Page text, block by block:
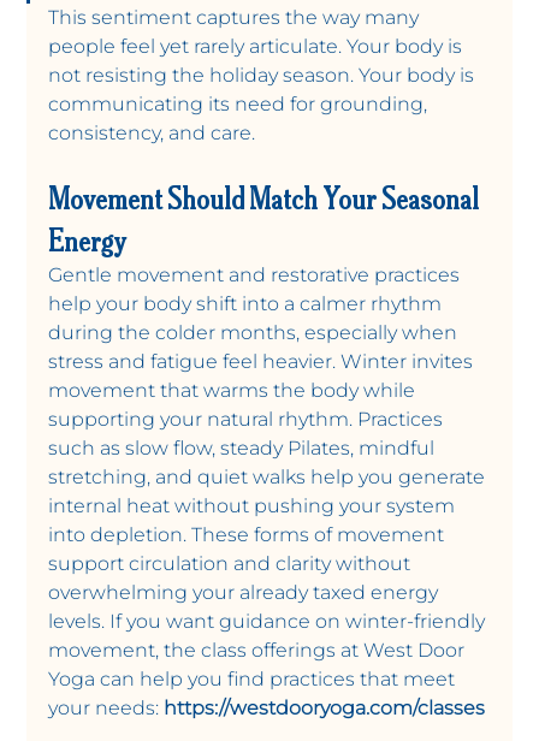
This sentiment captures the way many
people feel yet rarely articulate. Your body is
not resisting the holiday season. Your body is
communicating its need for grounding,
consistency, and care.
Movement Should Match Your Seasonal
Energy
Gentle movement and restorative practices
help your body shift into a calmer rhythm
during the colder months, especially when
stress and fatigue feel heavier. Winter invites
movement that warms the body while
supporting your natural rhythm. Practices
such as slow flow, steady Pilates, mindful
stretching, and quiet walks help you generate
internal heat without pushing your system
into depletion. These forms of movement
support circulation and clarity without
overwhelming your already taxed energy
levels. If you want guidance on winter-friendly
movement, the class offerings at West Door
Yoga can help you find practices that meet
your needs: https://westdooryoga.com/classes